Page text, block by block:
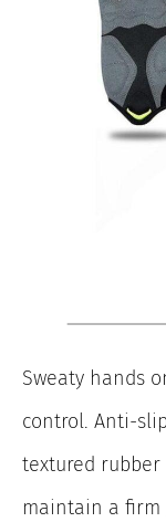
Sweaty hands
control. Anti-
textured
maintain a firm